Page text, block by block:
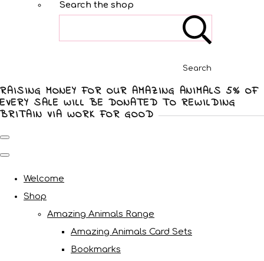
Search the shop
Search
RAISING MONEY FOR OUR AMAZING ANIMALS 5% OF
EVERY SALE WILL BE DONATED TO REWILDING
BRITAIN VIA WORK FOR GOOD
Welcome
Shop
Amazing Animals Range
Amazing Animals Card Sets
Bookmarks